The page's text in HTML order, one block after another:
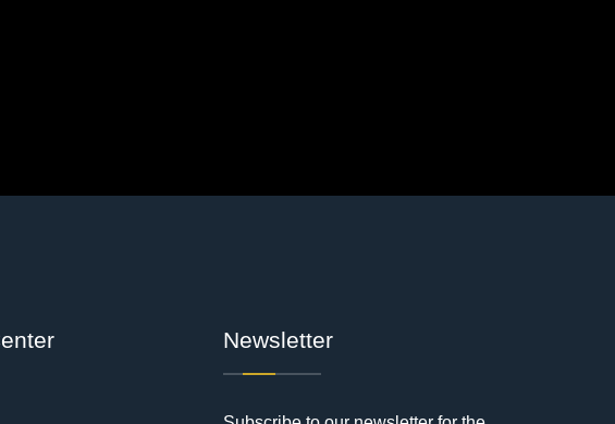
Newsletter